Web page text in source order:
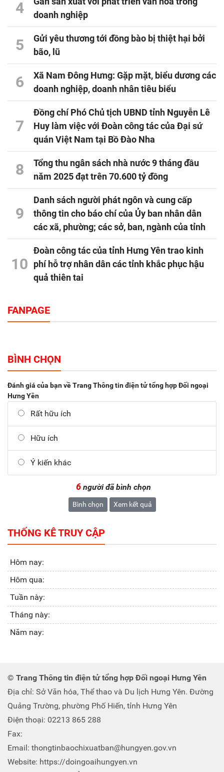
4
doanh nghiệp
5
Gửi yêu thương tới đồng bào bị thiệt hại bởi
bão, lũ
6
Xã Nam Đông Hưng: Gặp mặt, biểu dương các
doanh nghiệp, doanh nhân tiêu biểu
7
Đồng chí Phó Chủ tịch UBND tỉnh Nguyễn Lê
Huy làm việc với Đoàn công tác của Đại sứ
quán Việt Nam tại Bồ Đào Nha
8
Tổng thu ngân sách nhà nước 9 tháng đầu
năm 2025 đạt trên 70.600 tỷ đồng
9
Danh sách người phát ngôn và cung cấp
thông tin cho báo chí của Ủy ban nhân dân
các xã, phường; các sở, ban, ngành của tỉnh
10
Đoàn công tác của tỉnh Hưng Yên trao kinh
phí hỗ trợ nhân dân các tỉnh khắc phục hậu
quả thiên tai
FANPAGE
BÌNH CHỌN
Đánh giá của bạn về Trang Thông tin điện tử tổng hợp Đối ngoại
Hưng Yên
Rất hữu ích
Hữu ích
Ý kiến khác
6 người đã bình chọn
Bình chọn Xem kết quả
THỐNG KÊ TRUY CẬP
Hôm nay:
Hôm qua:
Tuần này:
Tháng này:
Năm nay:
© Trang Thông tin điện tử tổng hợp Đối ngoại Hưng Yên
Địa chỉ: Sở Văn hóa, Thể thao và Du lịch Hưng Yên. Đường
Quảng Trường, phường Phố Hiến, tỉnh Hưng Yên
Điện thoại: 02213 865 288
Fax:
Email: thongtinbaochixuatban@hungyen.gov.vn
Website: https://doingoaihungyen.vn